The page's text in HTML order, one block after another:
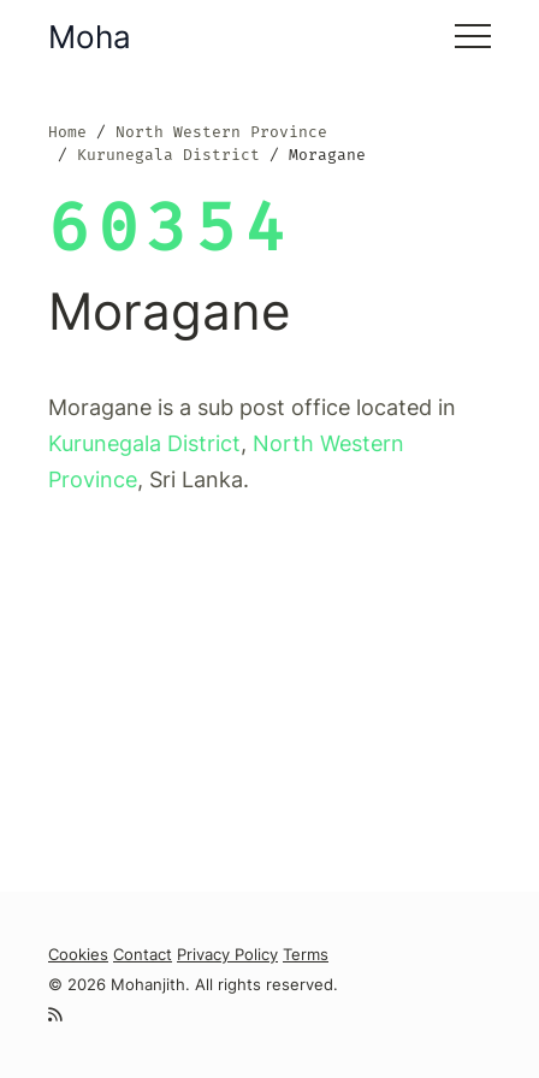
Moha
Home
North Western Province
Kurunegala District
Moragane
60354
Moragane
Moragane is a sub post office located in
Kurunegala District, North Western
Province, Sri Lanka.
Cookies Contact Privacy Policy Terms
© 2026 Mohanjith. All rights reserved.